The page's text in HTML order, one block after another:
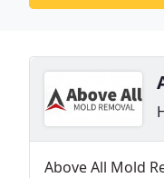
Above All Mold